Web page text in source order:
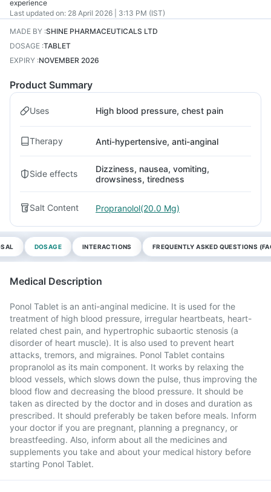
experience
Last updated on: 28 April 2026 | 3:13 PM (IST)
MADE BY :SHINE PHARMACEUTICALS LTD
DOSAGE :TABLET
EXPIRY :NOVEMBER 2026
Product Summary
Uses High blood pressure, chest pain
Therapy Anti-hypertensive, anti-anginal
Side effects
Dizziness, nausea, vomiting,
drowsiness, tiredness
Salt Content Propranolol(20.0 Mg)
DOSAGE INTERACTIONS FREQUENTLY ASKED QUESTIONS
Medical Description
Ponol Tablet is an anti-anginal medicine. It is used for the
treatment of high blood pressure, irregular heartbeats, heart-
related chest pain, and hypertrophic subaortic stenosis (a
disorder of heart muscle). It is also used to prevent heart
attacks, tremors, and migraines. Ponol Tablet contains
propranolol as its main component. It works by relaxing the
blood vessels, which slows down the pulse, thus improving the
blood flow and decreasing the blood pressure. It should be
taken as directed by the doctor and in doses and duration as
prescribed. It should preferably be taken before meals. Inform
your doctor if you are pregnant, planning a pregnancy, or
breastfeeding. Also, inform about all the medicines and
supplements you take and about your medical history before
starting Ponol Tablet.